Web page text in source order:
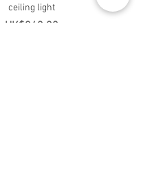
ceiling light
Price
HK$240.00